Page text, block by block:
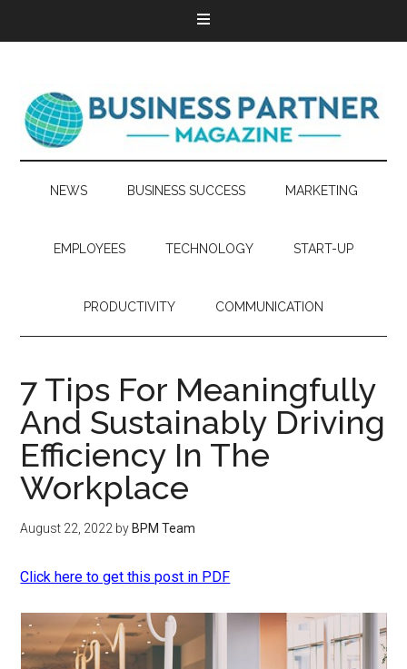
NEWS BUSINESS SUCCESS MARKETING
EMPLOYEES TECHNOLOGY START-UP
PRODUCTIVITY COMMUNICATION
7 Tips For Meaningfully
And Sustainably Driving
Efficiency In The
Workplace
August 22, 2022 by BPM Team
Click here to get this post in PDF